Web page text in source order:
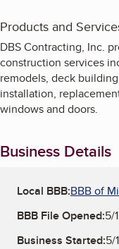
Products and
DBS Contracting, Inc.
construction services
remodels, deck
installation,
windows and doors.
Business Details
Local BBB:BBB of
BBB File Opened:5/
Business Started:5/